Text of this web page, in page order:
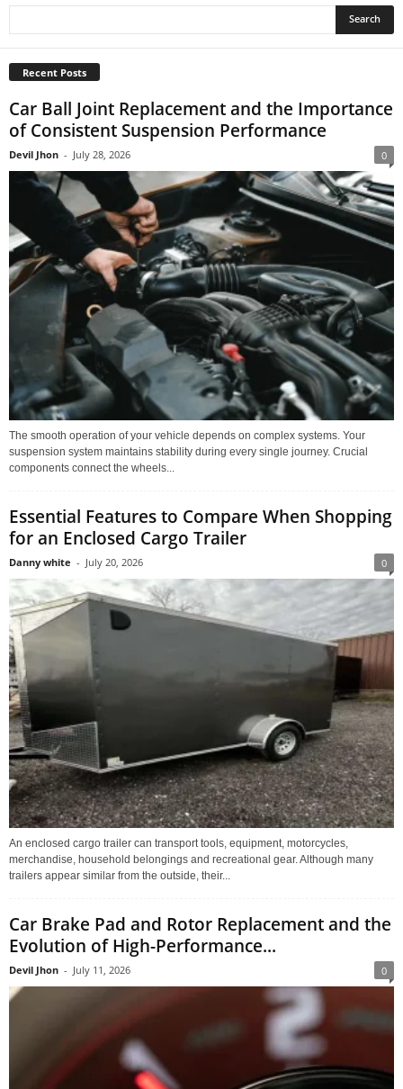
Recent Posts
Car Ball Joint Replacement and the Importance
of Consistent Suspension Performance
Devil Jhon - July 28, 2026 0
The smooth operation of your vehicle depends on complex systems. Your
suspension system maintains stability during every single journey. Crucial
components connect the wheels...
Essential Features to Compare When Shopping
for an Enclosed Cargo Trailer
Danny white - July 20, 2026 0
An enclosed cargo trailer can transport tools, equipment, motorcycles,
merchandise, household belongings and recreational gear. Although many
trailers appear similar from the outside, their...
Car Brake Pad and Rotor Replacement and the
Evolution of High-Performance...
Devil Jhon - July 11, 2026 0